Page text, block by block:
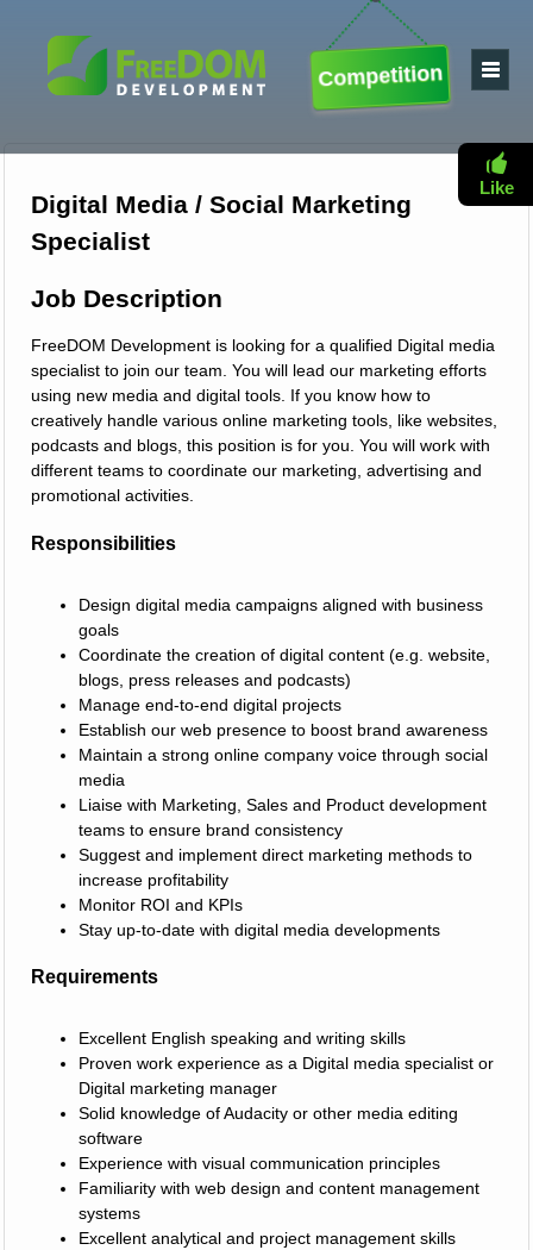
Competition
Digital Media / Social Marketing
Specialist
Job Description
FreeDOM Development is looking for a qualified Digital media
specialist to join our team. You will lead our marketing efforts
using new media and digital tools. If you know how to
creatively handle various online marketing tools, like websites,
podcasts and blogs, this position is for you. You will work with
different teams to coordinate our marketing, advertising and
promotional activities.
Responsibilities
Design digital media campaigns aligned with business
goals
Coordinate the creation of digital content (e.g. website,
blogs, press releases and podcasts)
Manage end-to-end digital projects
Establish our web presence to boost brand awareness
Maintain a strong online company voice through social
media
Liaise with Marketing, Sales and Product development
teams to ensure brand consistency
Suggest and implement direct marketing methods to
increase profitability
Monitor ROI and KPIs
Stay up-to-date with digital media developments
Requirements
Excellent English speaking and writing skills
Proven work experience as a Digital media specialist or
Digital marketing manager
Solid knowledge of Audacity or other media editing
software
Experience with visual communication principles
Familiarity with web design and content management
systems
Excellent analytical and project management skills
Like